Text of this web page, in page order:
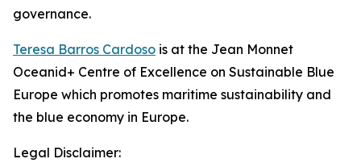
governance.
Teresa Barros Cardoso is at the Jean Monnet
Oceanid+ Centre of Excellence on Sustainable Blue
Europe which promotes maritime sustainability and
the blue economy in Europe.
Legal Disclaimer: